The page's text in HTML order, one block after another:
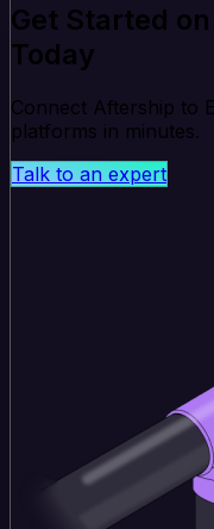
Get Started
Today
Connect Aftership to
platforms in minutes.
Talk to an expert